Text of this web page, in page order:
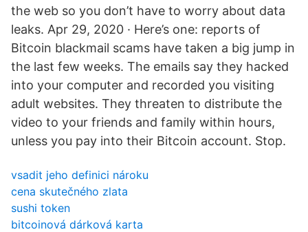
the web so you don’t have to worry about data
leaks. Apr 29, 2020 · Here’s one: reports of
Bitcoin blackmail scams have taken a big jump in
the last few weeks. The emails say they hacked
into your computer and recorded you visiting
adult websites. They threaten to distribute the
video to your friends and family within hours,
unless you pay into their Bitcoin account. Stop.
vsadit jeho definici nároku
cena skutečného zlata
sushi token
bitcoinová dárková karta